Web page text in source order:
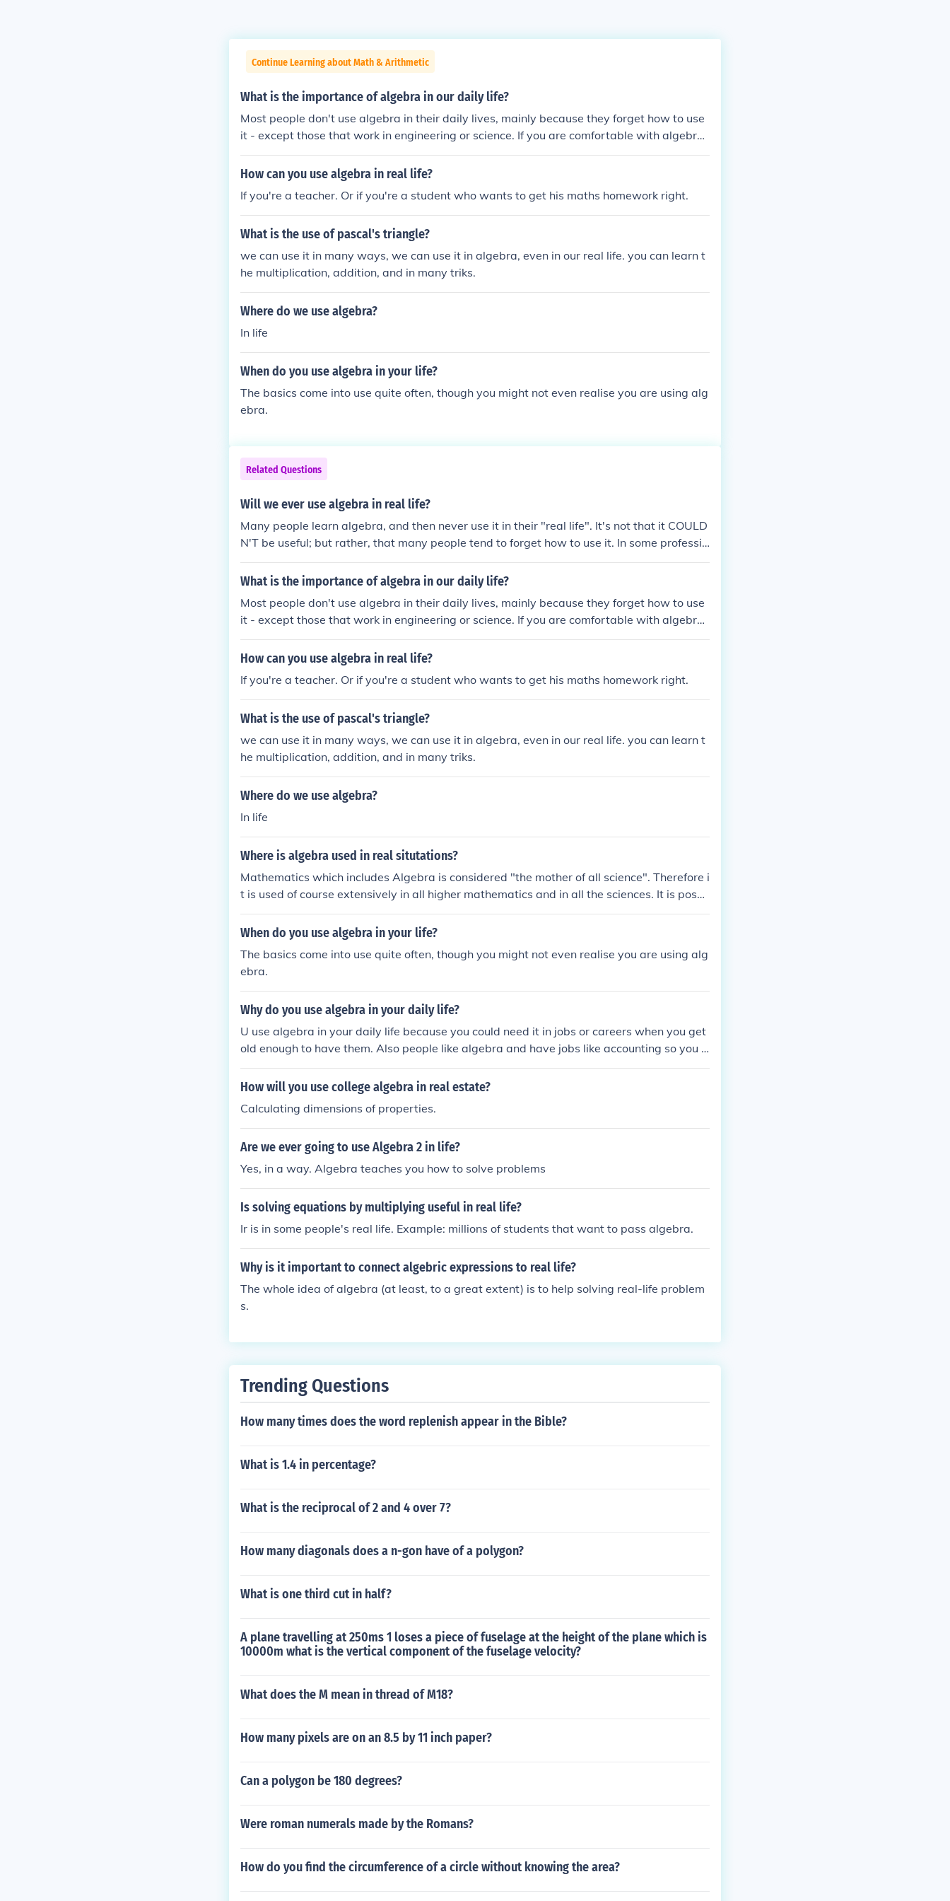
Continue Learning about Math & Arithmetic
What is the importance of algebra in our daily life?
Most people don't use algebra in their daily lives, mainly because they forget how to use
it - except those that work in engineering or science. If you are comfortable with algebra,
you COULD use it to solve problems in a variety of real-life situations.
How can you use algebra in real life?
If you're a teacher. Or if you're a student who wants to get his maths homework right.
What is the use of pascal's triangle?
we can use it in many ways, we can use it in algebra, even in our real life. you can learn t
he multiplication, addition, and in many triks.
Where do we use algebra?
In life
When do you use algebra in your life?
The basics come into use quite often, though you might not even realise you are using alg
ebra.
Related Questions
Will we ever use algebra in real life?
Many people learn algebra, and then never use it in their "real life". It's not that it COULD
N'T be useful; but rather, that many people tend to forget how to use it. In some professio
ns, you will DEFINITELY need algebra - as well as more advanced math.
What is the importance of algebra in our daily life?
Most people don't use algebra in their daily lives, mainly because they forget how to use
it - except those that work in engineering or science. If you are comfortable with algebra,
you COULD use it to solve problems in a variety of real-life situations.
How can you use algebra in real life?
If you're a teacher. Or if you're a student who wants to get his maths homework right.
What is the use of pascal's triangle?
we can use it in many ways, we can use it in algebra, even in our real life. you can learn t
he multiplication, addition, and in many triks.
Where do we use algebra?
In life
Where is algebra used in real situtations?
Mathematics which includes Algebra is considered "the mother of all science". Therefore i
t is used of course extensively in all higher mathematics and in all the sciences. It is possi
ble to use some problem solving techniques that you learn in Algebra to solve proplems i
n real life even if you are not a scientist or mathematician.
When do you use algebra in your life?
The basics come into use quite often, though you might not even realise you are using alg
ebra.
Why do you use algebra in your daily life?
U use algebra in your daily life because you could need it in jobs or careers when you get
old enough to have them. Also people like algebra and have jobs like accounting so you h
ave to learn it... ! ...
How will you use college algebra in real estate?
Calculating dimensions of properties.
Are we ever going to use Algebra 2 in life?
Yes, in a way. Algebra teaches you how to solve problems
Is solving equations by multiplying useful in real life?
Ir is in some people's real life. Example: millions of students that want to pass algebra.
Why is it important to connect algebric expressions to real life?
The whole idea of algebra (at least, to a great extent) is to help solving real-life problem
s.
Trending Questions
How many times does the word replenish appear in the Bible?
What is 1.4 in percentage?
What is the reciprocal of 2 and 4 over 7?
How many diagonals does a n-gon have of a polygon?
What is one third cut in half?
A plane travelling at 250ms 1 loses a piece of fuselage at the height of the plane which is
10000m what is the vertical component of the fuselage velocity?
What does the M mean in thread of M18?
How many pixels are on an 8.5 by 11 inch paper?
Can a polygon be 180 degrees?
Were roman numerals made by the Romans?
How do you find the circumference of a circle without knowing the area?